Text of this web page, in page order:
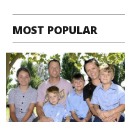
MOST POPULAR